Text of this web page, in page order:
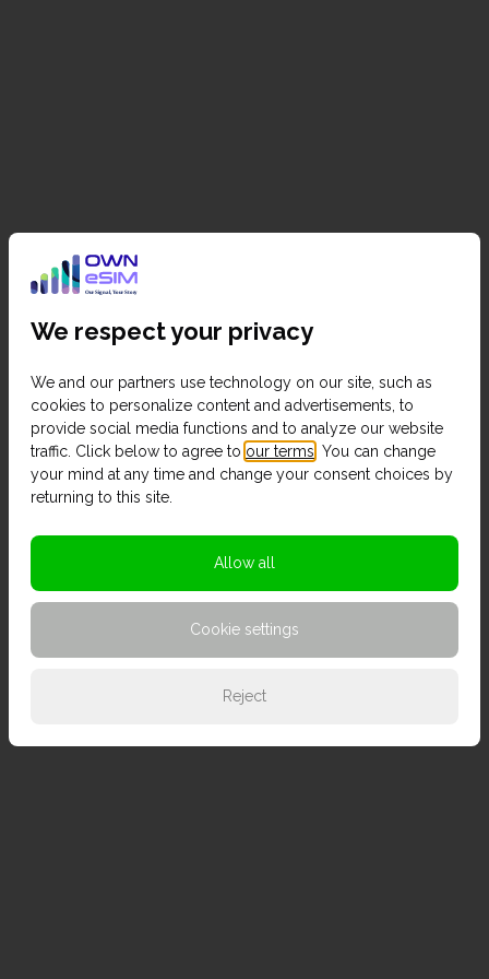
We respect your privacy
We and our partners use technology on our site, such as
cookies to personalize content and advertisements, to
provide social media functions and to analyze our website
traffic. Click below to agree to our terms . You can change
your mind at any time and change your consent choices by
returning to this site.
Allow all
Cookie settings
Reject